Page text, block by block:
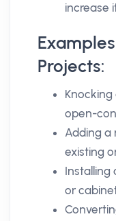
increase
Projects:
open-
Adding a
existing
Installing
or